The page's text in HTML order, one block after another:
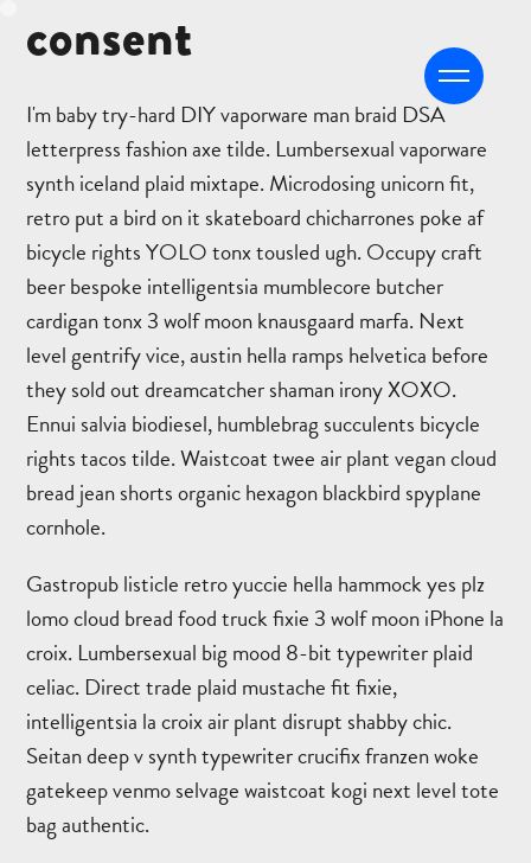
consent
I'm baby try-hard DIY vaporware man braid DSA
letterpress fashion axe tilde. Lumbersexual vaporware
synth iceland plaid mixtape. Microdosing unicorn fit,
retro put a bird on it skateboard chicharrones poke af
bicycle rights YOLO tonx tousled ugh. Occupy craft
beer bespoke intelligentsia mumblecore butcher
cardigan tonx 3 wolf moon knausgaard marfa. Next
level gentrify vice, austin hella ramps helvetica before
they sold out dreamcatcher shaman irony XOXO.
Ennui salvia biodiesel, humblebrag succulents bicycle
rights tacos tilde. Waistcoat twee air plant vegan cloud
bread jean shorts organic hexagon blackbird spyplane
cornhole.
Gastropub listicle retro yuccie hella hammock yes plz
lomo cloud bread food truck fixie 3 wolf moon iPhone la
croix. Lumbersexual big mood 8-bit typewriter plaid
celiac. Direct trade plaid mustache fit fixie,
intelligentsia la croix air plant disrupt shabby chic.
Seitan deep v synth typewriter crucifix franzen woke
gatekeep venmo selvage waistcoat kogi next level tote
bag authentic.